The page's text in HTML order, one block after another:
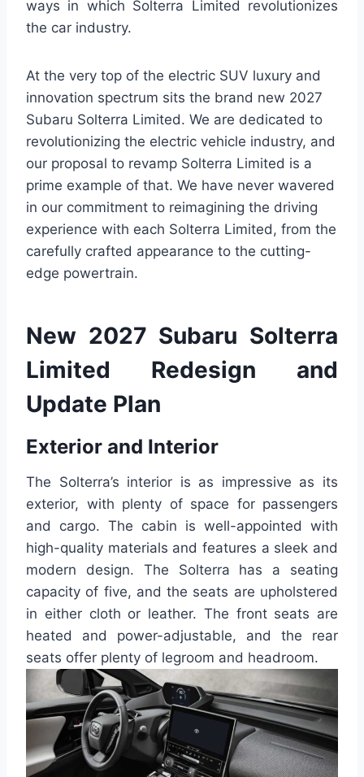
ways in which Solterra Limited revolutionizes
the car industry.
At the very top of the electric SUV luxury and
innovation spectrum sits the brand new 2027
Subaru Solterra Limited. We are dedicated to
revolutionizing the electric vehicle industry, and
our proposal to revamp Solterra Limited is a
prime example of that. We have never wavered
in our commitment to reimagining the driving
experience with each Solterra Limited, from the
carefully crafted appearance to the cutting-
edge powertrain.
New 2027 Subaru Solterra
Limited Redesign and
Update Plan
Exterior and Interior
The Solterra’s interior is as impressive as its
exterior, with plenty of space for passengers
and cargo. The cabin is well-appointed with
high-quality materials and features a sleek and
modern design. The Solterra has a seating
capacity of five, and the seats are upholstered
in either cloth or leather. The front seats are
heated and power-adjustable, and the rear
seats offer plenty of legroom and headroom.